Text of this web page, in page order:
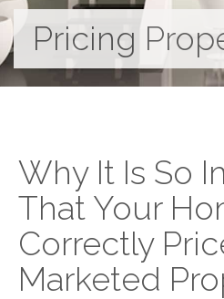
Pricing
Why It Is So
That Your
Correctly
Marketed